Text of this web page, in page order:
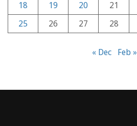
18
19 20 21
25
26 27 28
« Dec Feb »